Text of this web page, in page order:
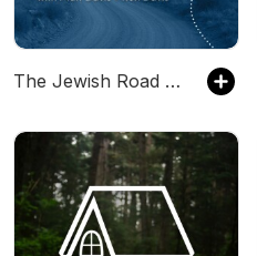
The Jewish Road Podcast